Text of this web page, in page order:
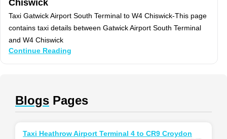
Chiswick
Taxi Gatwick Airport South Terminal to W4 Chiswick-This page
contains taxi details between Gatwick Airport South Terminal
and W4 Chiswick
Continue Reading
Blogs Pages
Taxi Heathrow Airport Terminal 4 to CR9 Croydon